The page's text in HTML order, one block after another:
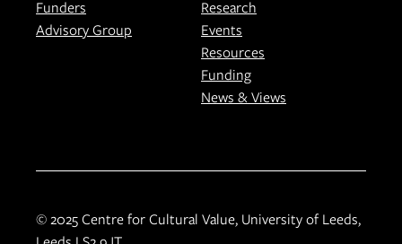
Funders
Advisory Group
Research
Events
Resources
Funding
News & Views
© 2025 Centre for Cultural Value, University of Leeds,